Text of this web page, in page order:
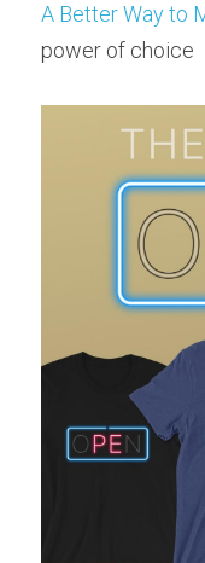
A Better Way to
power of choice